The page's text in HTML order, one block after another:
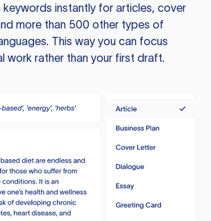
instantly for articles, cover
more than 500 other types of
This way you can focus
work rather than your first draft.